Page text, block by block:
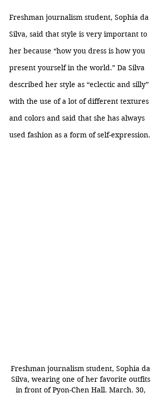
Freshman journalism student, Sophia da
Silva, said that style is very important to
her because “how you dress is how you
present yourself in the world.” Da Silva
described her style as “eclectic and silly”
with the use of a lot of different textures
and colors and said that she has always
used fashion as a form of self-expression.
Freshman journalism student, Sophia da
Silva, wearing one of her favorite outfits
in front of Pyon-Chen Hall. March. 30,